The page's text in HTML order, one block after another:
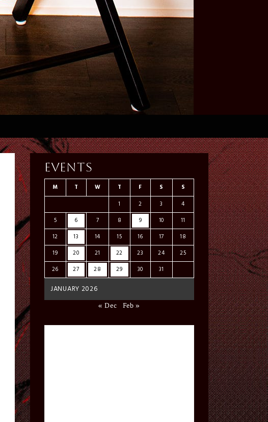
Events
JANUARY 2026
M T W T F S
S
1
2 3
4
5
6 7 8 9 10
11
12
13 14 15 16 17
18
19
20 21 22 23 24
25
26
27 28 29 30 31
« Dec Feb »